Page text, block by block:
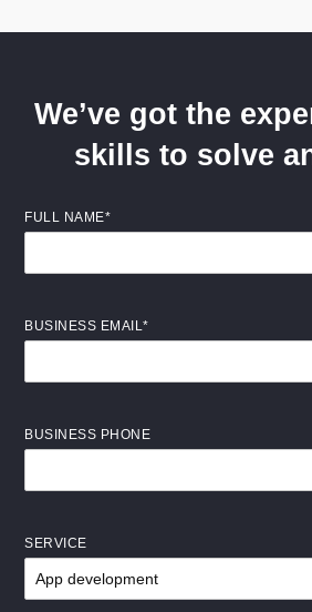
We’ve got the
skills to solve
FULL NAME*
BUSINESS EMAIL*
BUSINESS PHONE
SERVICE